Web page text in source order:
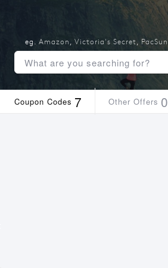
Coupon Codes 7 Other Offers 0
eg. Amazon , Victoria's Secret, PacSun